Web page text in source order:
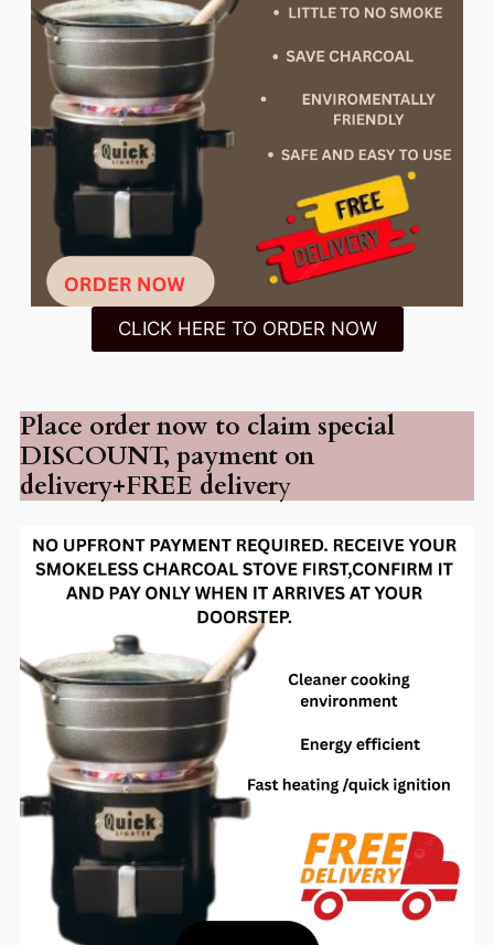
CLICK HERE TO ORDER NOW
Place order now to claim special
DISCOUNT, payment on
delivery+FREE delivery